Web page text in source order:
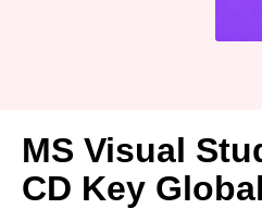
MS Visual
CD Key Global